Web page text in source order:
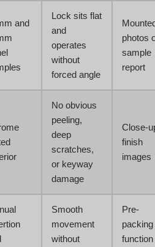
and
Lock sits flat
and
operates
without
forced angle
photos
sample
report
No obvious
peeling,
deep
scratches,
or keyway
damage
Close-
finish
images
Smooth
movement
without
Pre-
packing
function